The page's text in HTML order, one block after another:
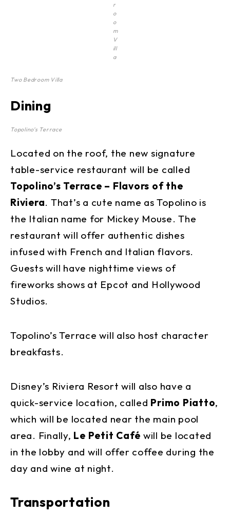
r
o
o
m
V
ill
a
Two Bedroom Villa
Dining
Topolino’s Terrace
Located on the roof, the new signature
table-service restaurant will be called
Topolino’s Terrace – Flavors of the
Riviera. That’s a cute name as Topolino is
the Italian name for Mickey Mouse. The
restaurant will offer authentic dishes
infused with French and Italian flavors.
Guests will have nighttime views of
fireworks shows at Epcot and Hollywood
Studios.
Topolino’s Terrace will also host character
breakfasts.
Disney’s Riviera Resort will also have a
quick-service location, called Primo Piatto,
which will be located near the main pool
area. Finally, Le Petit Café will be located
in the lobby and will offer coffee during the
day and wine at night.
Transportation